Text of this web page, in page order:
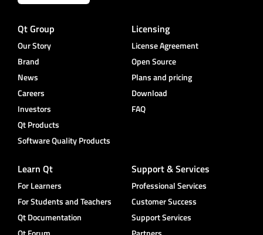
Qt Group
Our Story
Brand
News
Careers
Investors
Qt Products
Software Quality Products
Licensing
License Agreement
Open Source
Plans and pricing
Download
FAQ
Learn Qt
For Learners
For Students and Teachers
Qt Documentation
Support & Services
Professional Services
Customer Success
Support Services